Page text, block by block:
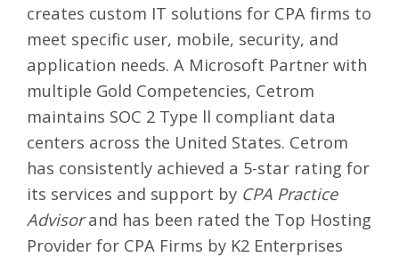
creates custom IT solutions for CPA firms to
meet specific user, mobile, security, and
application needs. A Microsoft Partner with
multiple Gold Competencies, Cetrom
maintains SOC 2 Type ll compliant data
centers across the United States. Cetrom
has consistently achieved a 5-star rating for
its services and support by CPA Practice
Advisorand has been rated the Top Hosting
Provider for CPA Firms by K2 Enterprises